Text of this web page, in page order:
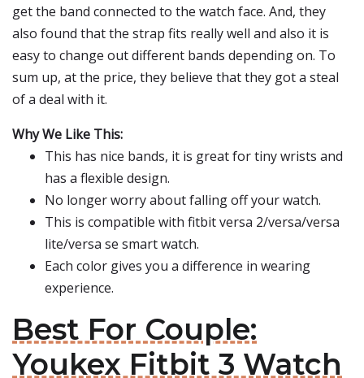
get the band connected to the watch face. And, they
also found that the strap fits really well and also it is
easy to change out different bands depending on. To
sum up, at the price, they believe that they got a steal
of a deal with it.
Why We Like This:
This has nice bands, it is great for tiny wrists and
has a flexible design.
No longer worry about falling off your watch.
This is compatible with fitbit versa 2/versa/versa
lite/versa se smart watch.
Each color gives you a difference in wearing
experience.
Best For Couple:
Youkex Fitbit 3 Watch